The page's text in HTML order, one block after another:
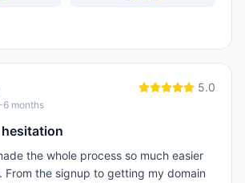
6 months
5.0
the whole process so much easier
From the signup to getting my domain